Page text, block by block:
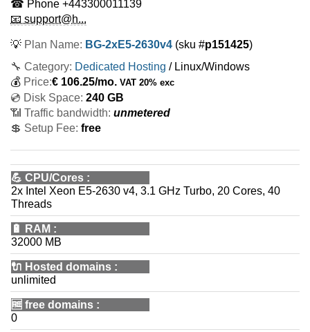
☎ Phone +443300011139
📧 support@h...
💡 Plan Name: BG-2xE5-2630v4 (sku #p151425)
🔧 Category: Dedicated Hosting / Linux/Windows
💰 Price:€ 106.25/mo. VAT 20% exc
💿 Disk Space: 240 GB
📶 Traffic bandwidth: unmetered
💲 Setup Fee: free
💪 CPU/Cores :
2x Intel Xeon E5-2630 v4, 3.1 GHz Turbo, 20 Cores, 40
Threads
🔋 RAM :
32000 MB
🔌 Hosted domains :
unlimited
🆓 free domains :
0